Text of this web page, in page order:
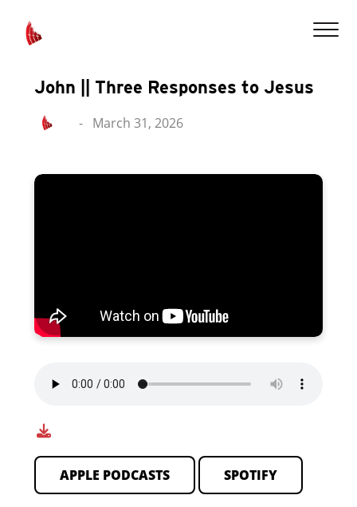
John || Three Responses to Jesus
- March 31, 2026
APPLE PODCASTS SPOTIFY